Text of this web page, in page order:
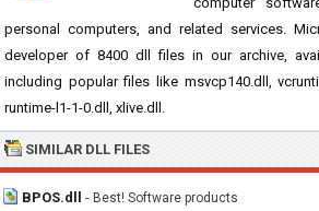
personal computers, and related services.
developer of 8400 dll files in our archive,
including popular files like msvcp140.dll,
runtime-l1-1-0.dll, xlive.dll.
SIMILAR DLL FILES
BPOS.dll - Best! Software products